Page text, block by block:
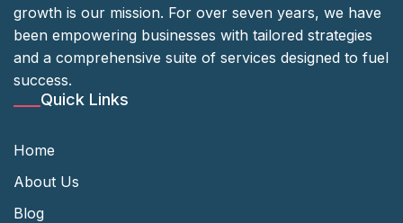
growth is our mission. For over seven years, we have
been empowering businesses with tailored strategies
and a comprehensive suite of services designed to fuel
success.
Quick Links
Home
About Us
Blog